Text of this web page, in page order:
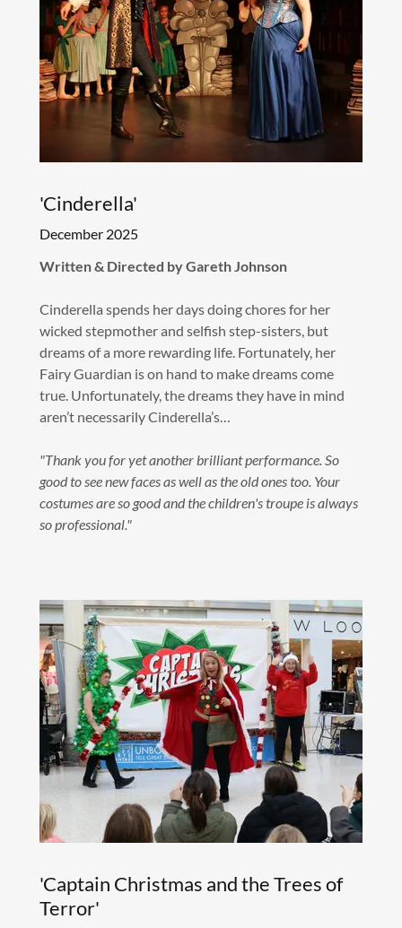
'Cinderella'
December 2025
Written & Directed by Gareth Johnson
Cinderella spends her days doing chores for her
wicked stepmother and selfish step-sisters, but
dreams of a more rewarding life. Fortunately, her
Fairy Guardian is on hand to make dreams come
true. Unfortunately, the dreams they have in mind
aren’t necessarily Cinderella’s…
"Thank you for yet another brilliant performance. So
good to see new faces as well as the old ones too. Your
costumes are so good and the children's troupe is always
so professional."
'Captain Christmas and the Trees of
Terror'